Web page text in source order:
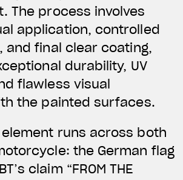
The process involves
application, controlled
and final clear coating,
durability, UV
flawless visual
the painted surfaces.
runs across both
the German flag
claim “FROM THE